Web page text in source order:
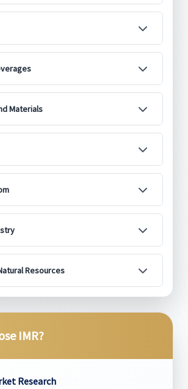
Materials
Resources
IMR?
Research